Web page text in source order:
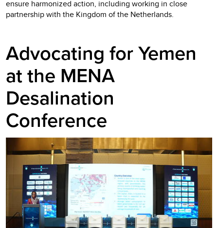
ensure harmonized action, including working in close
partnership with the Kingdom of the Netherlands.
Advocating for Yemen
at the MENA
Desalination
Conference